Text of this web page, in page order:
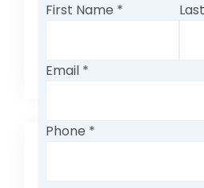
First Name *
Email *
Phone *